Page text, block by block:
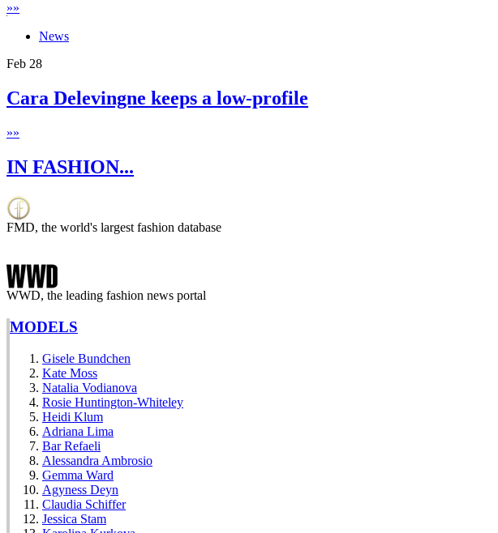
»»
News
Feb 28
Cara Delevingne keeps a low-profile
»»
IN FASHION...
FMD, the world's largest fashion database
WWD, the leading fashion news portal
MODELS
Gisele Bundchen
Kate Moss
Natalia Vodianova
Rosie Huntington-Whiteley
Heidi Klum
Adriana Lima
Bar Refaeli
Alessandra Ambrosio
Gemma Ward
Agyness Deyn
Claudia Schiffer
Jessica Stam